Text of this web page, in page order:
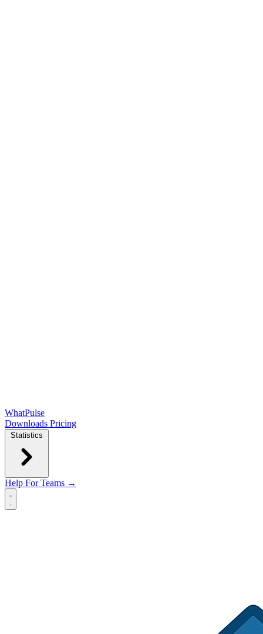
WhatPulse
Downloads Pricing
Statistics
Help For Teams →
Open main menu